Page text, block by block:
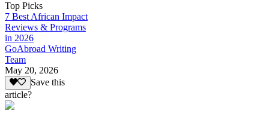
Top Picks
7 Best African Impact
Reviews & Programs
in 2026
GoAbroad Writing
Team
May 20, 2026
Save this
article?